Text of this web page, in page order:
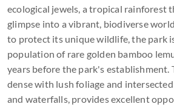
ecological jewels, a tropical rainforest
glimpse into a vibrant, biodiverse
to protect its unique wildlife, the park
population of rare golden bamboo
years before the park's establishment.
dense with lush foliage and
and waterfalls, provides excellent